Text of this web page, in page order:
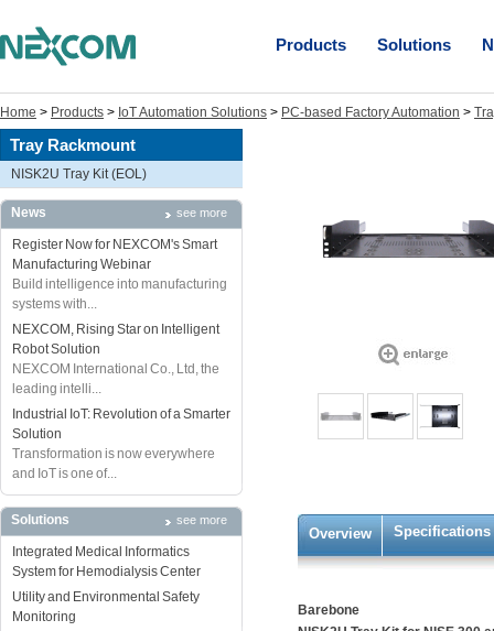
Products Solutions
Home > Products > IoT Automation Solutions > PC-based Factory Automation >
Tray Rackmount
NISK2U Tray Kit (EOL)
News see more
Register Now for NEXCOM's Smart
Manufacturing Webinar
Build intelligence into manufacturing
systems with...
NEXCOM, Rising Star on Intelligent
Robot Solution
NEXCOM International Co., Ltd, the
leading intelli...
Industrial IoT: Revolution of a Smarter
Solution
Transformation is now everywhere
and IoT is one of...
Solutions see more
Integrated Medical Informatics
System for Hemodialysis Center
Utility and Environmental Safety
Monitoring
Overview Specifications
Barebone